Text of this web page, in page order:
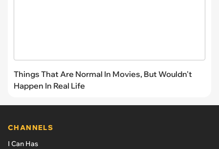
Things That Are Normal In Movies, But Wouldn't
Happen In Real Life
CHANNELS
I Can Has